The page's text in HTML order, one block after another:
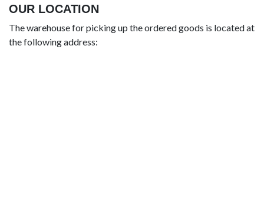
OUR LOCATION
The warehouse for picking up the ordered goods is located at
the following address: